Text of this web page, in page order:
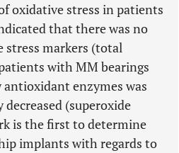
oxidative stress in patients
that there was no
markers (total
with MM bearings
enzymes was
(superoxide
is the first to determine
implants with regards to